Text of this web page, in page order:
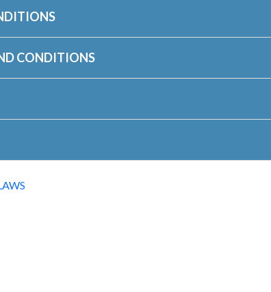
CONDITIONS